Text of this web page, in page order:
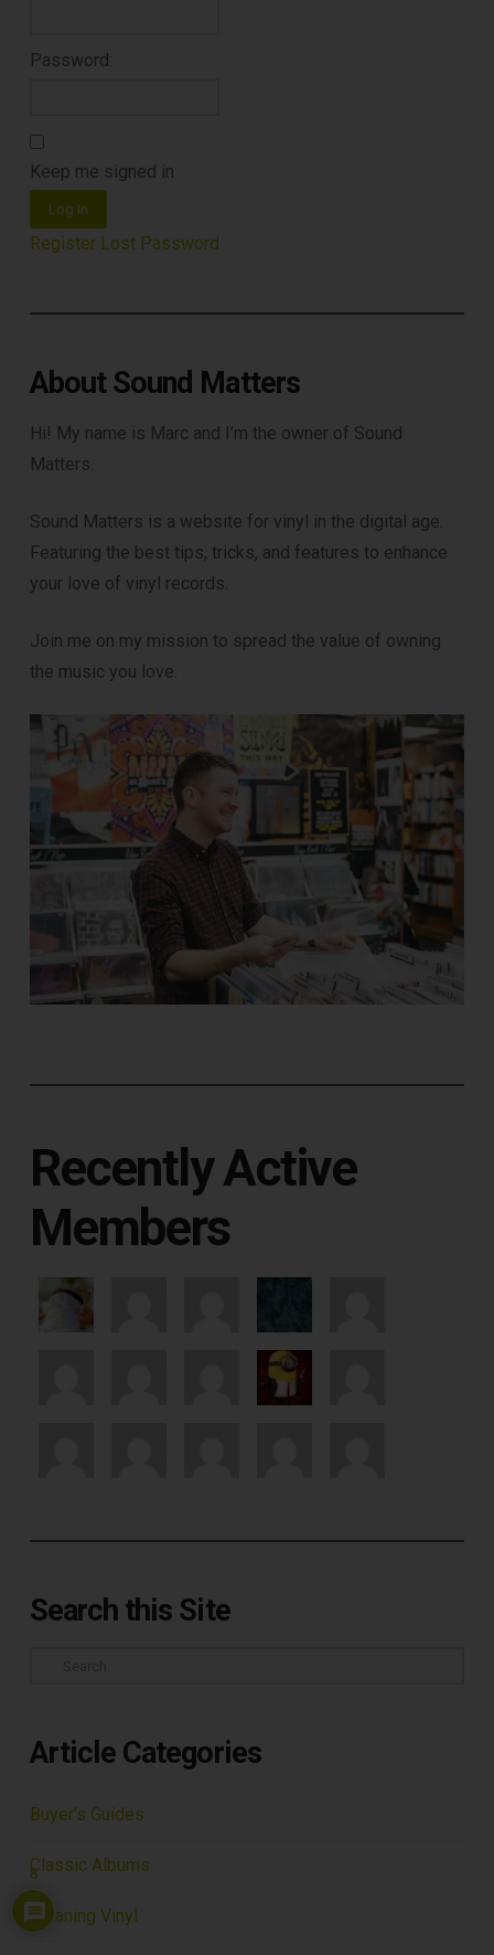
Password:
Keep me signed in
Log In
Register Lost Password
About Sound Matters
Hi! My name is Marc and I’m the owner of Sound
Matters.
Sound Matters is a website for vinyl in the digital age.
Featuring the best tips, tricks, and features to enhance
your love of vinyl records.
Join me on my mission to spread the value of owning
the music you love.
Recently Active
Members
Search this Site
Article Categories
Buyer's Guides
Classic Albums
Cleaning Vinyl
8